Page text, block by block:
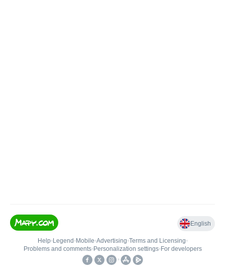
English
Help• Legend • Mobile•Advertising•Terms and Licensing•
Problems and comments• Personalization settings• For developers
•